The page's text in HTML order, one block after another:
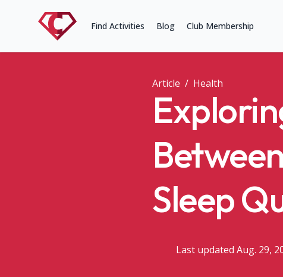
Find Activities Blog Club Membership
Article / Health
Sleep
Last updated Aug. 29,